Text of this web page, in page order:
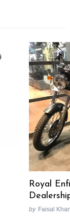
Royal
by Faisal